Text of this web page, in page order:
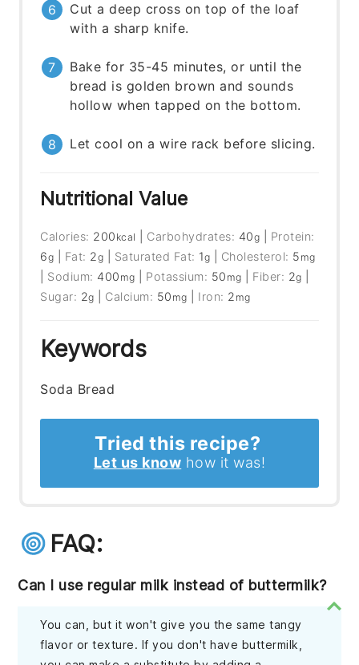
Cut a deep cross on top of the loaf
with a sharp knife.
Bake for 35-45 minutes, or until the
bread is golden brown and sounds
hollow when tapped on the bottom.
Let cool on a wire rack before slicing.
Nutritional Value
Calories: 200 kcal Carbohydrates: 40g
Protein:
6g Fat: 2g Saturated Fat: 1g Cholesterol: 5 mg
Sodium: 400 mg Potassium: 50 mg Fiber: 2g
Sugar: 2g Calcium: 50 mg Iron: 2 mg
Keywords
Soda Bread
Tried this recipe?
Let us know how it was!
FAQ:
Can I use regular milk instead of buttermilk?
You can, but it won't give you the same tangy
flavor or texture. If you don't have buttermilk,